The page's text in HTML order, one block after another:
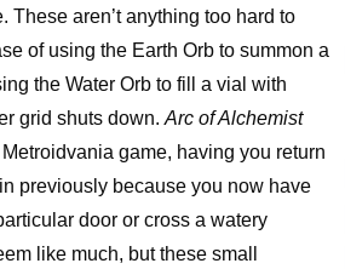
These aren’t anything too hard to
of using the Earth Orb to summon a
the Water Orb to fill a vial with
grid shuts down.Arc of Alchemist
game, having you return
previously because you now have
door or cross a watery
like much, but these small